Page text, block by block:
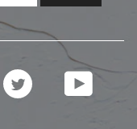
TWITTER YOUTUBE